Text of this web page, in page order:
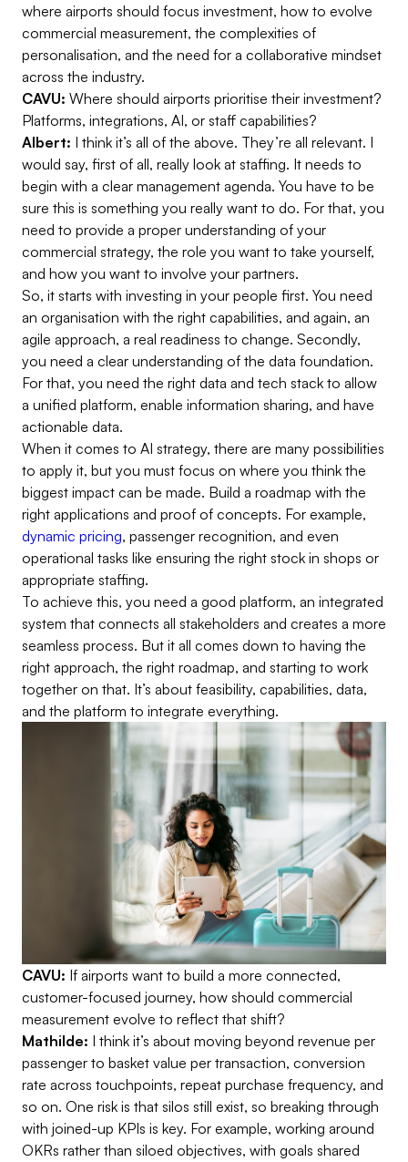
where airports should focus investment, how to evolve
commercial measurement, the complexities of
personalisation, and the need for a collaborative mindset
across the industry.
CAVU: Where should airports prioritise their investment?
Platforms, integrations, AI, or staff capabilities?
Albert: I think it’s all of the above. They’re all relevant. I
would say, first of all, really look at staffing. It needs to
begin with a clear management agenda. You have to be
sure this is something you really want to do. For that, you
need to provide a proper understanding of your
commercial strategy, the role you want to take yourself,
and how you want to involve your partners.
So, it starts with investing in your people first. You need
an organisation with the right capabilities, and again, an
agile approach, a real readiness to change. Secondly,
you need a clear understanding of the data foundation.
For that, you need the right data and tech stack to allow
a unified platform, enable information sharing, and have
actionable data.
When it comes to AI strategy, there are many possibilities
to apply it, but you must focus on where you think the
biggest impact can be made. Build a roadmap with the
right applications and proof of concepts. For example,
dynamic pricing, passenger recognition, and even
operational tasks like ensuring the right stock in shops or
appropriate staffing.
To achieve this, you need a good platform, an integrated
system that connects all stakeholders and creates a more
seamless process. But it all comes down to having the
right approach, the right roadmap, and starting to work
together on that. It’s about feasibility, capabilities, data,
and the platform to integrate everything.
CAVU: If airports want to build a more connected,
customer-focused journey, how should commercial
measurement evolve to reflect that shift?
Mathilde: I think it’s about moving beyond revenue per
passenger to basket value per transaction, conversion
rate across touchpoints, repeat purchase frequency, and
so on. One risk is that silos still exist, so breaking through
with joined-up KPIs is key. For example, working around
OKRs rather than siloed objectives, with goals shared